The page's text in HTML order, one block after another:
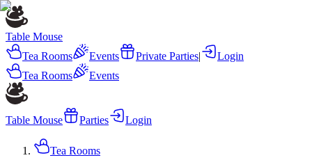
Table Mouse
Tea Rooms
Events Private Parties|
Login
Tea Rooms
Events
Table Mouse Parties Login
Tea Rooms